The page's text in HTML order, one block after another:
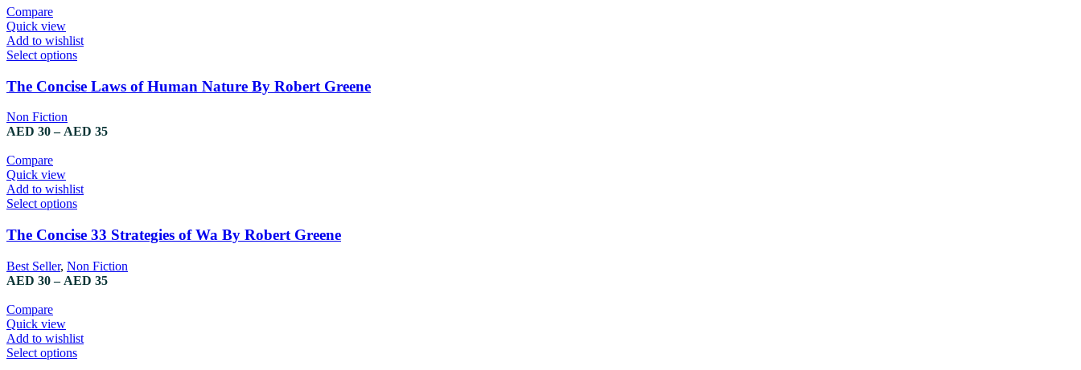
chosen
on
the
product
page
Compare
Quick view
Add to wishlist
Select optionsThis
has
multiple
The
chosen
on
the
product
page
The Concise Laws of Human Nature By Robert Greene
Non Fiction
AED 30 – AED 35Price
Compare
Quick view
Add to wishlist
Select optionsThis
has
multiple
variants.
The
options
chosen
on
the
The Concise 33 Strategies of Wa By Robert Greene
Best Seller, Non Fiction
AED 30 – AED 35Price
Compare
Quick view
Add to wishlist
Select optionsThis